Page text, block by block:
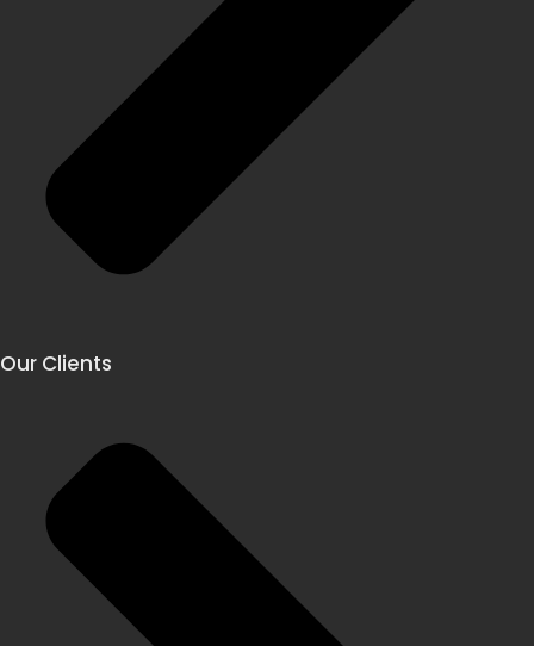
Our Clients